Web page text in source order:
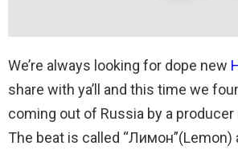
We’re always looking for dope new
share with ya’ll and this time we
coming out of Russia by a producer
The beat is called “Лимон”(Lemon)